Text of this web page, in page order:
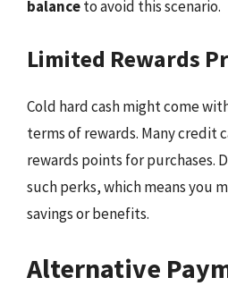
balanceto avoid this scenario.
Limited Rewards
Cold hard cash might come
terms of rewards. Many credit
rewards points for purchases.
such perks, which means you
savings or benefits.
Alternative